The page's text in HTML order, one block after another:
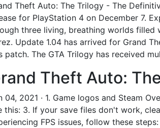
Theft Auto: The Trilogy - The
for PlayStation 4 on December 7.
three living, breathing worlds filled
Update 1.04 has arrived for Grand
patch. The GTA Trilogy has received
Theft Auto:
04, 2021 · 1. Game logos and Steam
this: 3. If your save files don't work,
FPS issues, follow these